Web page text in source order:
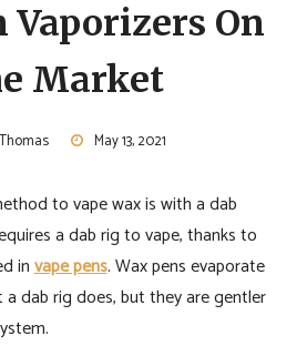
Vaporizers On
Market
Thomas May 13, 2021
to vape wax is with a dab
a dab rig to vape, thanks to
invape pens. Wax pens evaporate
dab rig does, but they are gentler